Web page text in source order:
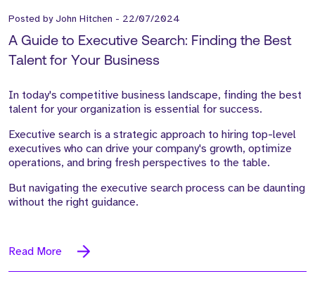
Posted byJohn Hitchen - 22/07/2024
A Guide to Executive Search: Finding the Best
Talent for Your Business
In today's competitive business landscape, finding the best
talent for your organization is essential for success.
Executive search is a strategic approach to hiring top-level
executives who can drive your company's growth, optimize
operations, and bring fresh perspectives to the table.
But navigating the executive search process can be daunting
without the right guidance.
Read More